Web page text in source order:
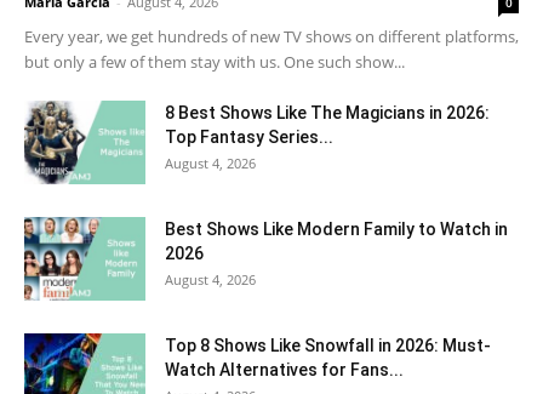
Every year, we get hundreds of new TV shows on different platforms,
but only a few of them stay with us. One such show...
8 Best Shows Like The Magicians in 2026:
Top Fantasy Series...
August 4, 2026
Best Shows Like Modern Family to Watch in
2026
August 4, 2026
Top 8 Shows Like Snowfall in 2026: Must-
Watch Alternatives for Fans...